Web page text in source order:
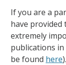
If you are a
have
extremely
publications in
be found here).